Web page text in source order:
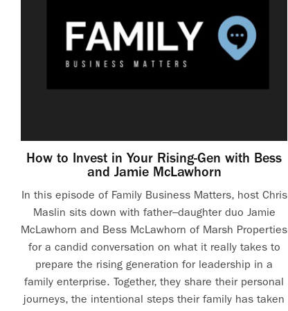
How to Invest in Your Rising-Gen with Bess
and Jamie McLawhorn
In this episode of Family Business Matters, host Chris
Maslin sits down with father–daughter duo Jamie
McLawhorn and Bess McLawhorn of Marsh Properties
for a candid conversation on what it really takes to
prepare the rising generation for leadership in a
family enterprise. Together, they share their personal
journeys, the intentional steps their family has taken